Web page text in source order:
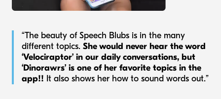
“The beauty of Speech Blubs is in the many
different topics. She would never hear the word
‘Velociraptor’ in our daily conversations, but
‘Dinorawrs’ is one of her favorite topics in the
app!! It also shows her how to sound words out.”